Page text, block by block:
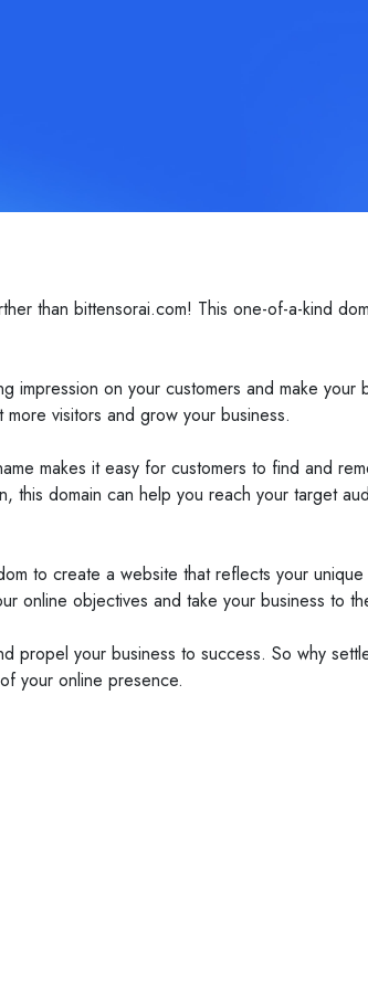
than bittensorai.com! This one-of-a-kind
impression on your customers and make your
visitors and grow your business.
makes it easy for customers to find and
domain can help you reach your target
to create a website that reflects your unique
online objectives and take your business to
propel your business to success. So why
your online presence.